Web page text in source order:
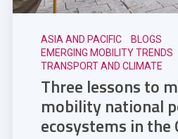
ASIA AND PACIFIC
BLOGS
EMERGING MOBILITY TRENDS
TRANSPORT AND CLIMATE
Three lessons to
mobility national
ecosystems in the